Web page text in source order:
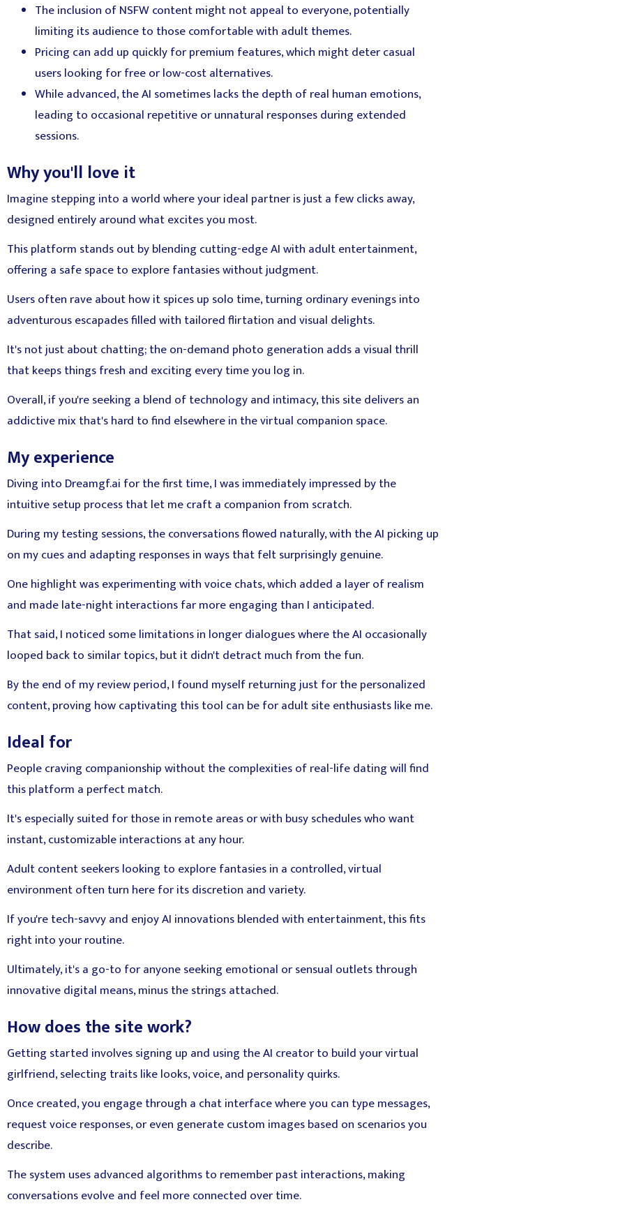
The inclusion of NSFW content might not appeal to everyone, potentially
limiting its audience to those comfortable with adult themes.
Pricing can add up quickly for premium features, which might deter casual
users looking for free or low-cost alternatives.
While advanced, the AI sometimes lacks the depth of real human emotions,
leading to occasional repetitive or unnatural responses during extended
sessions.
Why you'll love it
Imagine stepping into a world where your ideal partner is just a few clicks away,
designed entirely around what excites you most.
This platform stands out by blending cutting-edge AI with adult entertainment,
offering a safe space to explore fantasies without judgment.
Users often rave about how it spices up solo time, turning ordinary evenings into
adventurous escapades filled with tailored flirtation and visual delights.
It's not just about chatting; the on-demand photo generation adds a visual thrill
that keeps things fresh and exciting every time you log in.
Overall, if you're seeking a blend of technology and intimacy, this site delivers an
addictive mix that's hard to find elsewhere in the virtual companion space.
My experience
Diving into Dreamgf.ai for the first time, I was immediately impressed by the
intuitive setup process that let me craft a companion from scratch.
During my testing sessions, the conversations flowed naturally, with the AI picking up
on my cues and adapting responses in ways that felt surprisingly genuine.
One highlight was experimenting with voice chats, which added a layer of realism
and made late-night interactions far more engaging than I anticipated.
That said, I noticed some limitations in longer dialogues where the AI occasionally
looped back to similar topics, but it didn't detract much from the fun.
By the end of my review period, I found myself returning just for the personalized
content, proving how captivating this tool can be for adult site enthusiasts like me.
Ideal for
People craving companionship without the complexities of real-life dating will find
this platform a perfect match.
It's especially suited for those in remote areas or with busy schedules who want
instant, customizable interactions at any hour.
Adult content seekers looking to explore fantasies in a controlled, virtual
environment often turn here for its discretion and variety.
If you're tech-savvy and enjoy AI innovations blended with entertainment, this fits
right into your routine.
Ultimately, it's a go-to for anyone seeking emotional or sensual outlets through
innovative digital means, minus the strings attached.
How does the site work?
Getting started involves signing up and using the AI creator to build your virtual
girlfriend, selecting traits like looks, voice, and personality quirks.
Once created, you engage through a chat interface where you can type messages,
request voice responses, or even generate custom images based on scenarios you
describe.
The system uses advanced algorithms to remember past interactions, making
conversations evolve and feel more connected over time.